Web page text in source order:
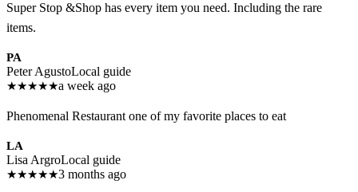
Super Stop &Shop has every item you need. Including the rare
items.
PA
Peter AgustoLocal guide
★★★★★a week ago
Phenomenal Restaurant one of my favorite places to eat
LA
Lisa ArgroLocal guide
★★★★★3 months ago